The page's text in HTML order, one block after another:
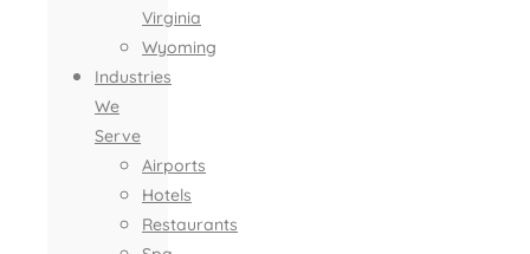
Virginia
Wyoming
Industries
We
Serve
Airports
Hotels
Restaurants